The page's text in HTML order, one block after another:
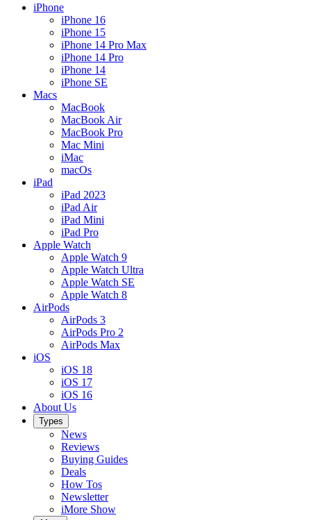
iPhone
iPhone 16
iPhone 15
iPhone 14 Pro Max
iPhone 14 Pro
iPhone 14
iPhone SE
Macs
MacBook
MacBook Air
MacBook Pro
Mac Mini
iMac
macOs
iPad
iPad 2023
iPad Air
iPad Mini
iPad Pro
Apple Watch
Apple Watch 9
Apple Watch Ultra
Apple Watch SE
Apple Watch 8
AirPods
AirPods 3
AirPods Pro 2
AirPods Max
iOS
iOS 18
iOS 17
iOS 16
About Us
Types
News
Reviews
Buying Guides
Deals
How Tos
Newsletter
iMore Show